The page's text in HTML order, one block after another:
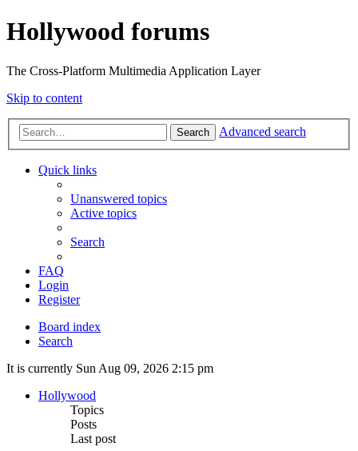
Hollywood forums
The Cross-Platform Multimedia Application Layer
Skip to content
Search Advanced search
Quick links
Unanswered topics
Active topics
Search
FAQ
Login
Register
Board index
Search
It is currently Sun Aug 09, 2026 2:15 pm
Hollywood
Topics
Posts
Last post